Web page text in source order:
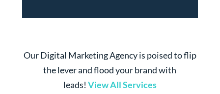
Our Digital Marketing Agency is poised to flip
the lever and flood your brand with
leads! View All Services